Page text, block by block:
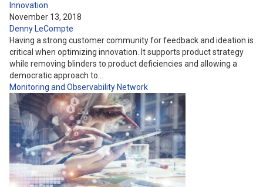
Innovation
November 13, 2018
Denny LeCompte
Having a strong customer community for feedback and ideation is
critical when optimizing innovation. It supports product strategy
while removing blinders to product deficiencies and allowing a
democratic approach to…
Monitoring and Observability Network